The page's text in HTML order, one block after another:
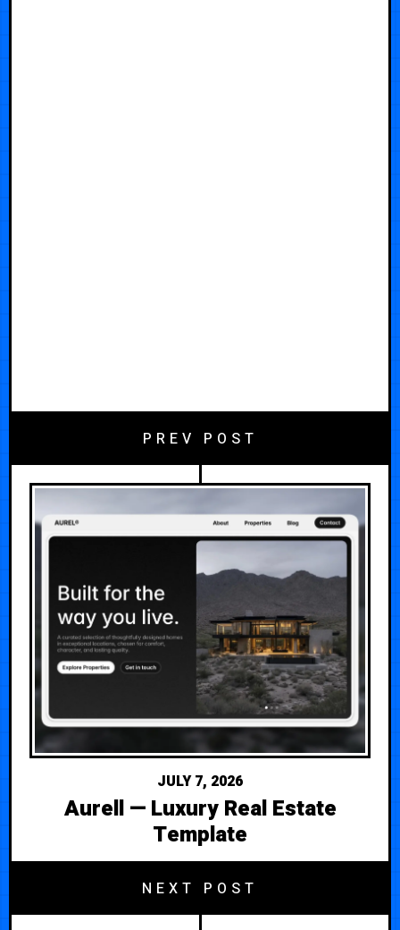
PREV POST
JULY 7, 2026
Aurell — Luxury Real Estate
Template
NEXT POST